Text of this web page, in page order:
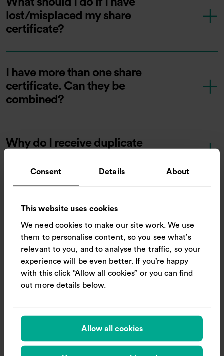
Consent Details About
This website uses cookies
We need cookies to make our site work. We use
them to personalise content, so you see what’s
relevant to you, and to analyse the traffic, so your
experience will be even better. If you’re happy
with this click “Allow all cookies” or you can find
out more details below.
Allow all cookies
What should I do if I have
lost/misplaced my share
certificate?
I have more than one share
certificate. Can they be
combined?
Why do I receive duplicate
has died?
Where are the Company’s
ordinary shares listed?
Does Trainline have transferable
securities admitted to trading on
an EEA regulated market?